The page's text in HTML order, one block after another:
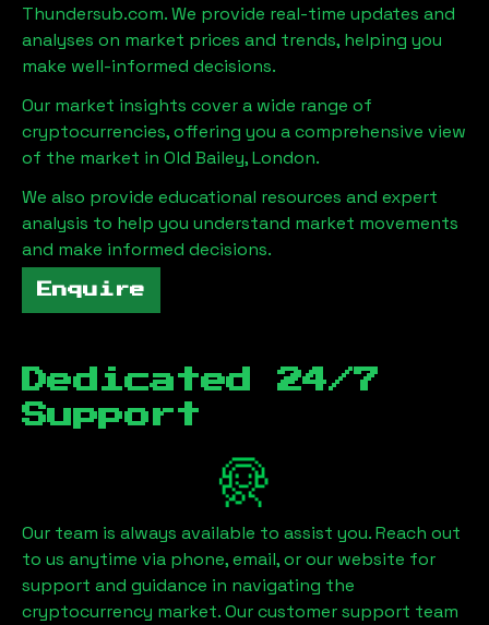
Thundersub.com. We provide real-time updates and
analyses on market prices and trends, helping you
make well-informed decisions.
Our market insights cover a wide range of
cryptocurrencies, offering you a comprehensive view
of the market in Old Bailey, London.
We also provide educational resources and expert
analysis to help you understand market movements
and make informed decisions.
Enquire
Dedicated 24/7
Support
Our team is always available to assist you. Reach out
to us anytime via phone, email, or our website for
support and guidance in navigating the
cryptocurrency market. Our customer support team